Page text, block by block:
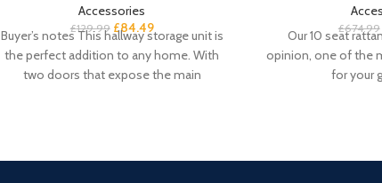
Accessories
£129.99 £84.49
Buyer’s notes This hallway storage unit is
the perfect addition to any home. With
two doors that expose the main
£674.99
Our 10 seat
opinion, one of the
for your